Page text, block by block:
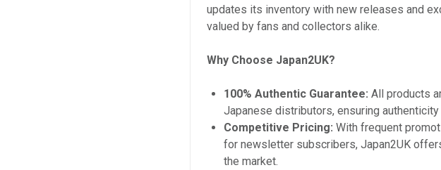
updates its inventory with new releases and
valued by fans and collectors alike.
Why Choose Japan2UK?
100% Authentic Guarantee:All products
Japanese distributors, ensuring
Competitive Pricing:With frequent
for newsletter subscribers, Japan2UK
the market.